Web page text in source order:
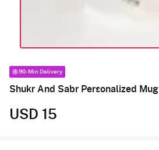
90-Min Delivery
Shukr And Sabr Personalized Mug
USD 15